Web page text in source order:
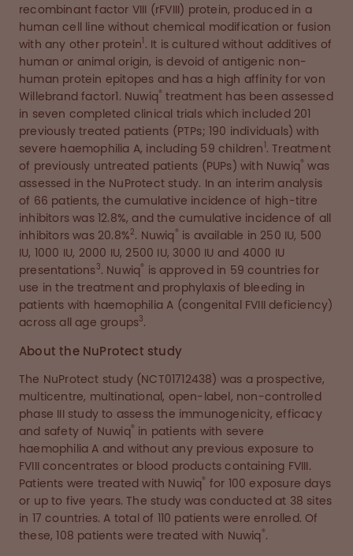
recombinant factor VIII (rFVIII) protein, produced in a
human cell line without chemical modification or fusion
with any other protein . It is cultured without additives of
human or animal origin, is devoid of antigenic non-
human protein epitopes and has a high affinity for von
Willebrand factor1. Nuwiq® treatment has been assessed
in seven completed clinical trials which included 201
previously treated patients (PTPs; 190 individuals) with
severe haemophilia A, including 59 children . Treatment
of previously untreated patients (PUPs) with Nuwiq® was
assessed in the NuProtect study. In an interim analysis
of 66 patients, the cumulative incidence of high-titre
inhibitors was 12.8%, and the cumulative incidence of all
inhibitors was 20.8%2. Nuwiq® is available in 250 IU, 500
IU, 1000 IU, 2000 IU, 2500 IU, 3000 IU and 4000 IU
presentations3. Nuwiq® is approved in 59 countries for
use in the treatment and prophylaxis of bleeding in
patients with haemophilia A (congenital FVIII deficiency)
across all age groups3.
About the NuProtect study
The NuProtect study (NCT01712438) was a prospective,
multicentre, multinational, open-label, non-controlled
phase III study to assess the immunogenicity, efficacy
and safety of Nuwiq® in patients with severe
haemophilia A and without any previous exposure to
FVIII concentrates or blood products containing FVIII.
Patients were treated with Nuwiq® for 100 exposure days
or up to five years. The study was conducted at 38 sites
in 17 countries. A total of 110 patients were enrolled. Of
these, 108 patients were treated with Nuwiq®.